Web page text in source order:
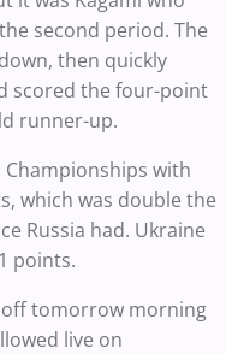
second period. The
then quickly
scored the four-point
runner-up.
Championships with
which was double the
Russia had. Ukraine
points.
off tomorrow morning
live on